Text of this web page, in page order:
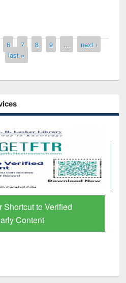
6 7 8 9 …
next ›
last »
Shortcut to Verified
Content